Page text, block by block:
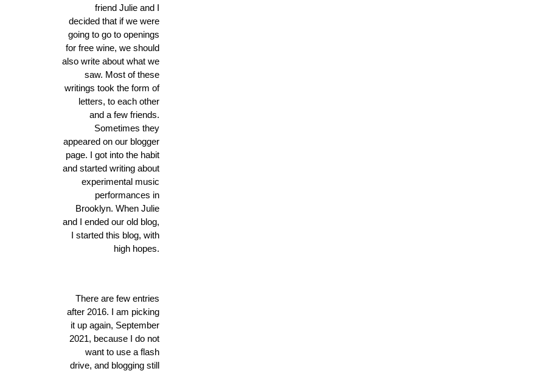
friend Julie and I
decided that if we were
going to go to openings
for free wine, we should
also write about what we
saw. Most of these
writings took the form of
letters, to each other
and a few friends.
Sometimes they
appeared on our blogger
page. I got into the habit
and started writing about
experimental music
performances in
Brooklyn. When Julie
and I ended our old blog,
I started this blog, with
high hopes.
There are few entries
after 2016. I am picking
it up again, September
2021, because I do not
want to use a flash
drive, and blogging still